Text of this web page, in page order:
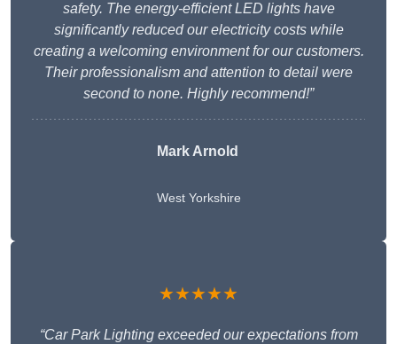
safety. The energy-efficient LED lights have
significantly reduced our electricity costs while
creating a welcoming environment for our customers.
Their professionalism and attention to detail were
second to none. Highly recommend!”
Mark Arnold
West Yorkshire
★★★★★
“Car Park Lighting exceeded our expectations from